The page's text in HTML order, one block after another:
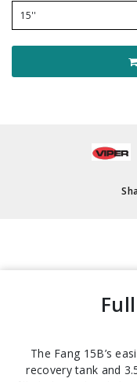
15''
The Fang 15B’s easily-accessible, removable 3.5 gallon
recovery tank and